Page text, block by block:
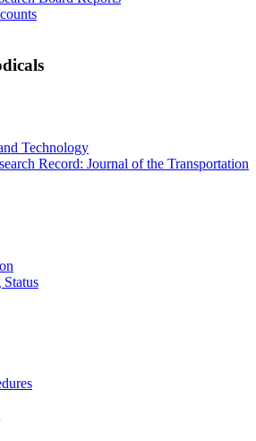
Technology
Record: Journal of the Transportation